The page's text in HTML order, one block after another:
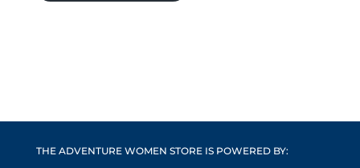
THE ADVENTURE WOMEN STORE IS POWERED BY: